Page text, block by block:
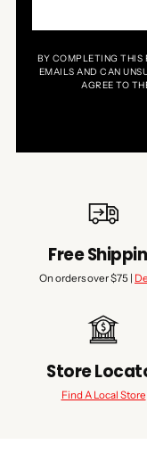
BY COMPLETING THIS
EMAILS AND CAN
AGREE TO
Free
On orders over $75 |
Store
Find A Local Store